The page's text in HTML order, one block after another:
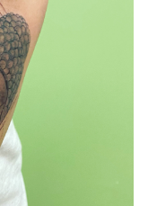
tattoo artist
This newfound
later, became her
artist, she has
clients proudly
her clients feel
is more than just
and personal